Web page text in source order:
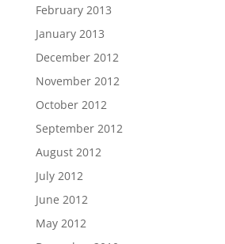
February 2013
January 2013
December 2012
November 2012
October 2012
September 2012
August 2012
July 2012
June 2012
May 2012